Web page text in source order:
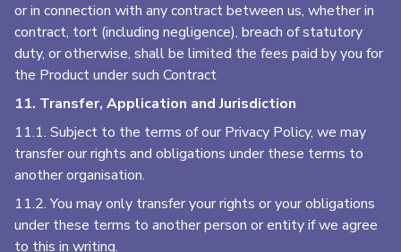
or in connection with any contract between us, whether in
contract, tort (including negligence), breach of statutory
duty, or otherwise, shall be limited the fees paid by you for
the Product under such Contract
11. Transfer, Application and Jurisdiction
11.1. Subject to the terms of our Privacy Policy, we may
transfer our rights and obligations under these terms to
another organisation.
11.2. You may only transfer your rights or your obligations
under these terms to another person or entity if we agree
to this in writing.